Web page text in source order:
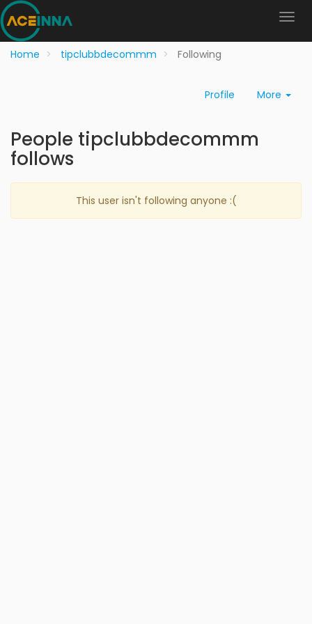
Home tipclubbdecommm Following
Profile More
People tipclubbdecommm
follows
This user isn't following anyone :(